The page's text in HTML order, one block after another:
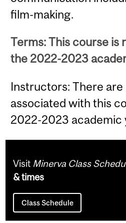
film-making.
Terms: This course is
the 2022-2023
Instructors: There
associated with this
2022-2023 academic
Visit Minerva Class
& times
Class Schedule